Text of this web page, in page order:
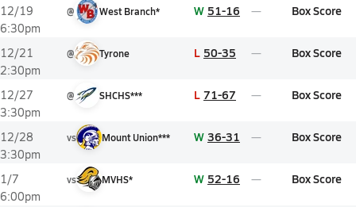
12/19
6:30pm
@ West Branch* W 51-16 Box Score
12/21
2:30pm
@ Tyrone L 50-35 Box Score
12/27
3:30pm
@ SHCHS*** L 71-67 Box Score
12/28
3:30pm
vs Mount Union*** W 36-31 Box Score
1/7
6:00pm
vs MVHS* W 52-16 Box Score